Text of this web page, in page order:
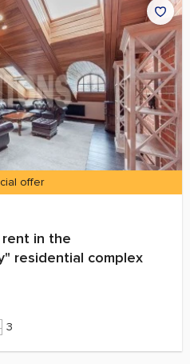
offer
in the
residential complex
3